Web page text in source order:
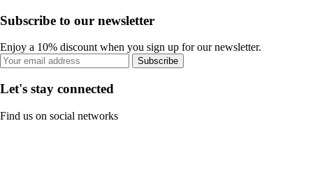
Subscribe to our newsletter
Enjoy a 10% discount when you sign up for our newsletter.
Subscribe
Let's stay connected
Find us on social networks